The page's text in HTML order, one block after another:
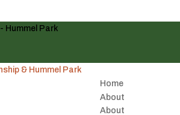
- Hummel Park
Home
About
About